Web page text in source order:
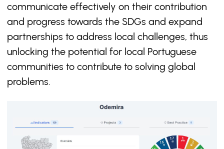
communicate effectively on their contribution
and progress towards the SDGs and expand
partnerships to address local challenges, thus
unlocking the potential for local Portuguese
communities to contribute to solving global
problems.